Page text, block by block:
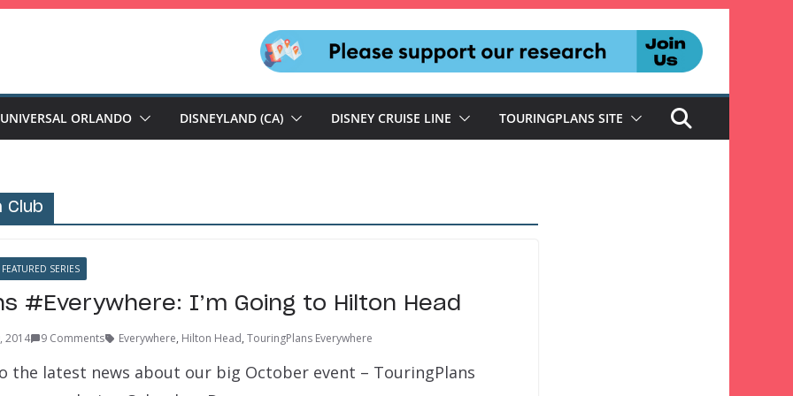
UNIVERSAL ORLANDO DISNEYLAND (CA) DISNEY CRUISE LINE TOURINGPLANS SITE
Club
FEATURED SERIES
#Everywhere: I’m Going to Hilton Head
2014 9 Comments Everywhere, Hilton Head, TouringPlans Everywhere
the latest news about our big October event – TouringPlans